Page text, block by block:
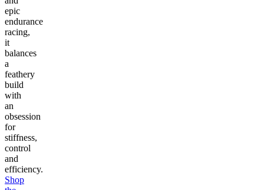
epic
endurance
racing,
it
balances
a
feathery
build
with
an
obsession
for
stiffness,
control
and
efficiency.
Shop